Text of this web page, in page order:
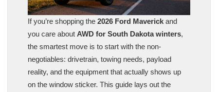
If you’re shopping the 2026 Ford Maverick and
you care about AWD for South Dakota winters,
the smartest move is to start with the non-
negotiables: drivetrain, towing needs, payload
reality, and the equipment that actually shows up
on the window sticker. This guide lays out the